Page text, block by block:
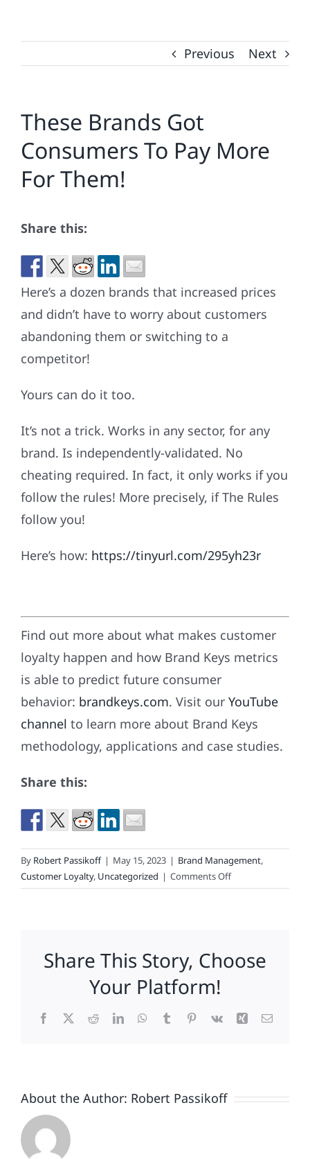
Previous Next
These Brands Got
Consumers To Pay More
For Them!
Share this:
Here’s a dozen brands that increased prices
and didn’t have to worry about customers
abandoning them or switching to a
competitor!
Yours can do it too.
It’s not a trick. Works in any sector, for any
brand. Is independently-validated. No
cheating required. In fact, it only works if you
follow the rules! More precisely, if The Rules
follow you!
Here’s how: https://tinyurl.com/295yh23r
Find out more about what makes customer
loyalty happen and how Brand Keys metrics
is able to predict future consumer
behavior: brandkeys.com. Visit our YouTube
channel to learn more about Brand Keys
methodology, applications and case studies.
Share this:
By Robert Passikoff | May 15, 2023 | Brand Management,
Customer Loyalty, Uncategorized | Comments Offon
These
To
Pay
Them!
Share This Story, Choose
Your Platform!
Facebook
X RedditLinkedInWhatsApp
TumblrPinterest
Vk Xing Email
About the Author: Robert Passikoff